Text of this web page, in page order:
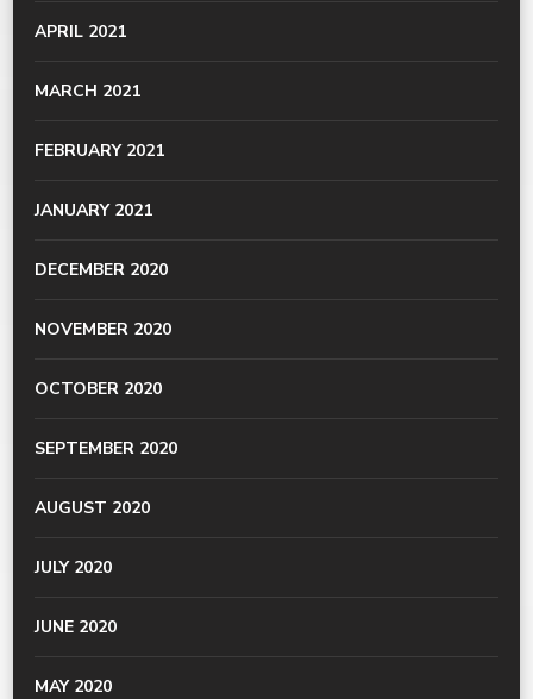
APRIL 2021
MARCH 2021
FEBRUARY 2021
JANUARY 2021
DECEMBER 2020
NOVEMBER 2020
OCTOBER 2020
SEPTEMBER 2020
AUGUST 2020
JULY 2020
JUNE 2020
MAY 2020